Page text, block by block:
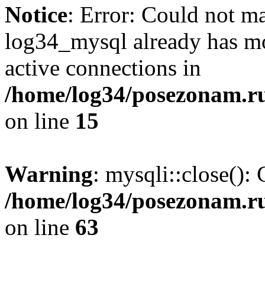
Notice: Error: Could not
log34_mysql already has
active connections in
/home/log34/
on line 15
Warning: mysqli::close():
/home/log34/
on line 63